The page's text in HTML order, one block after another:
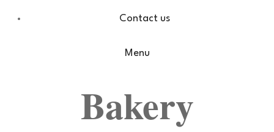
Contact us
Menu
Bakery